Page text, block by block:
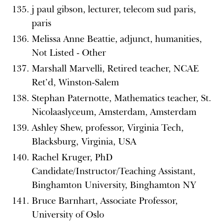
j paul gibson, lecturer, telecom sud paris,
paris
Melissa Anne Beattie, adjunct, humanities,
Not Listed - Other
Marshall Marvelli, Retired teacher, NCAE
Ret’d, Winston-Salem
Stephan Paternotte, Mathematics teacher, St.
Nicolaaslyceum, Amsterdam, Amsterdam
Ashley Shew, professor, Virginia Tech,
Blacksburg, Virginia, USA
Rachel Kruger, PhD
Candidate/Instructor/Teaching Assistant,
Binghamton University, Binghamton NY
Bruce Barnhart, Associate Professor,
University of Oslo